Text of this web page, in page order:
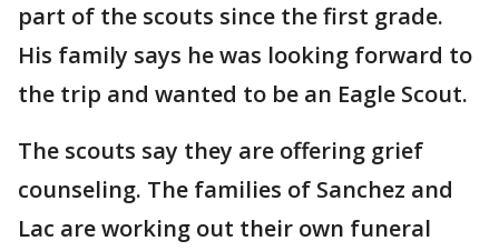
part of the scouts since the first grade.
His family says he was looking forward to
the trip and wanted to be an Eagle Scout.
The scouts say they are offering grief
counseling. The families of Sanchez and
Lac are working out their own funeral